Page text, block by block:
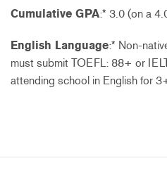
Cumulative GPA:* 3.0 (on a
English Language:* Non-
must submit TOEFL: 88+ or
attending school in English for